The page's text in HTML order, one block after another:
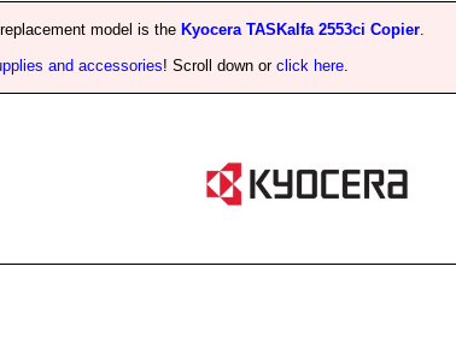
model is the Kyocera TASKalfa 2553ci Copier.
and accessories! Scroll down or click here.